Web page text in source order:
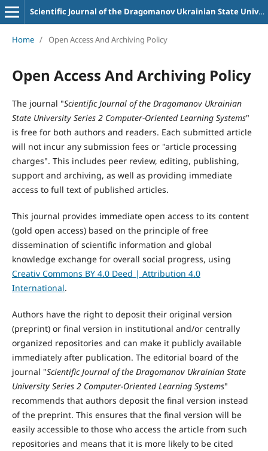
Scientific Journal of the Dragomanov Ukrainian State University Series 2 Computer-Oriented Learning Systems
Home / Open Access And Archiving Policy
Open Access And Archiving Policy
The journal "Scientific Journal of the Dragomanov Ukrainian
State University Series 2 Computer-Oriented Learning Systems"
is free for both authors and readers. Each submitted article
will not incur any submission fees or "article processing
charges". This includes peer review, editing, publishing,
support and archiving, as well as providing immediate
access to full text of published articles.
This journal provides immediate open access to its content
(gold open access) based on the principle of free
dissemination of scientific information and global
knowledge exchange for overall social progress, using
Creativ Commons BY 4.0 Deed | Attribution 4.0
International.
Authors have the right to deposit their original version
(preprint) or final version in institutional and/or centrally
organized repositories and can make it publicly available
immediately after publication. The editorial board of the
journal "Scientific Journal of the Dragomanov Ukrainian State
University Series 2 Computer-Oriented Learning Systems"
recommends that authors deposit the final version instead
of the preprint. This ensures that the final version will be
easily accessible to those who access the article from such
repositories and means that it is more likely to be cited